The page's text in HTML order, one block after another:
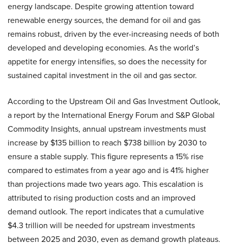
energy landscape. Despite growing attention toward
renewable energy sources, the demand for oil and gas
remains robust, driven by the ever-increasing needs of both
developed and developing economies. As the world’s
appetite for energy intensifies, so does the necessity for
sustained capital investment in the oil and gas sector.
According to the Upstream Oil and Gas Investment Outlook,
a report by the International Energy Forum and S&P Global
Commodity Insights, annual upstream investments must
increase by $135 billion to reach $738 billion by 2030 to
ensure a stable supply. This figure represents a 15% rise
compared to estimates from a year ago and is 41% higher
than projections made two years ago. This escalation is
attributed to rising production costs and an improved
demand outlook. The report indicates that a cumulative
$4.3 trillion will be needed for upstream investments
between 2025 and 2030, even as demand growth plateaus.